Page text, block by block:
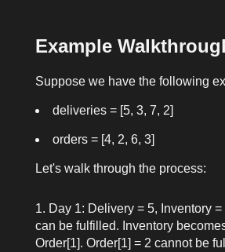
Example
Suppose we have the following
deliveries = [5, 3, 7, 2]
orders = [4, 2, 6, 3]
Let's walk through the process:
Day 1: Delivery = 5, Inventory =
can be fulfilled. Inventory
Order[1]. Order[1] = 2 cannot be